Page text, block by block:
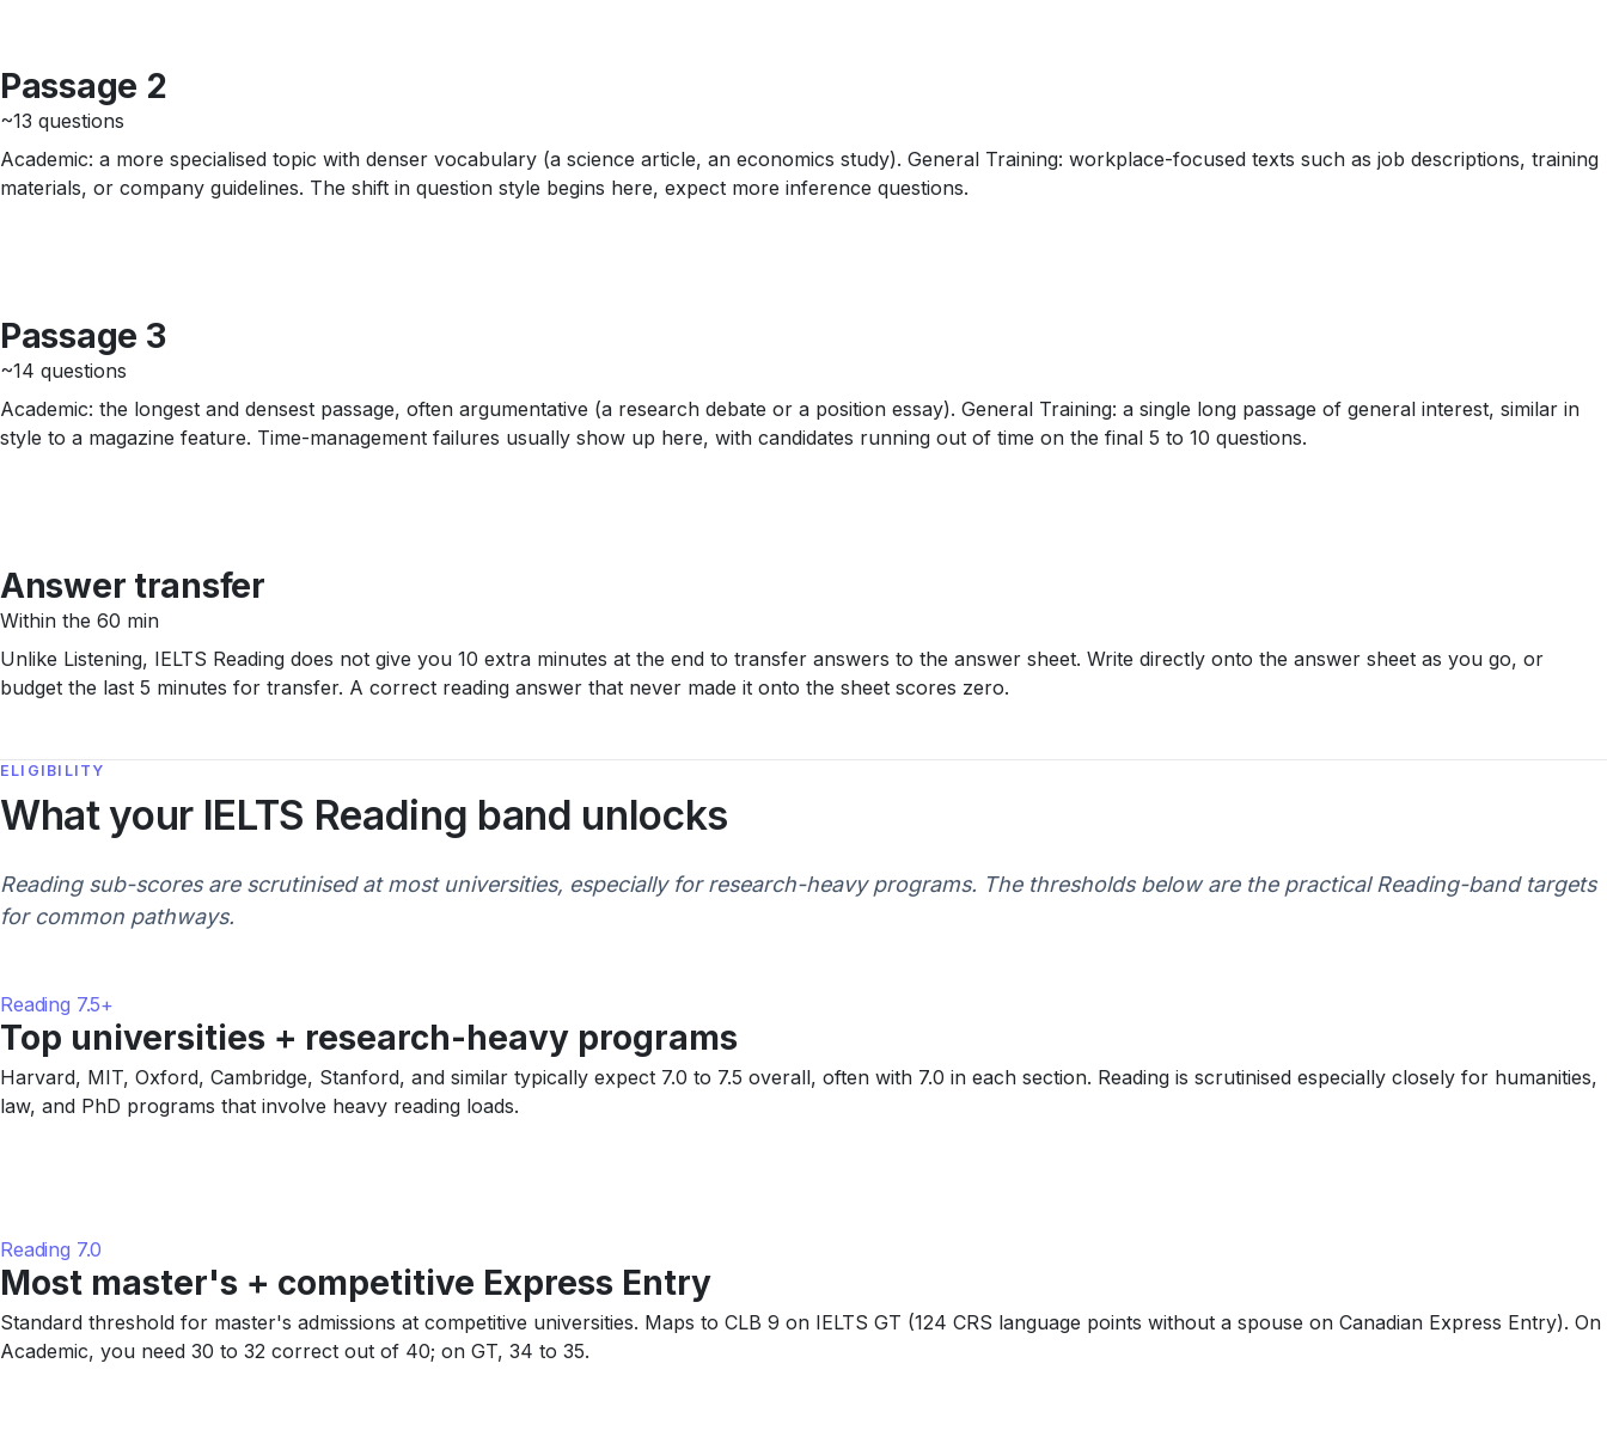
Passage 2
~13 questions
Academic: a more specialised topic with denser vocabulary (a science article, an economics study). General Training: workplace-focused texts such as job descriptions, training
materials, or company guidelines. The shift in question style begins here, expect more inference questions.
Passage 3
~14 questions
Academic: the longest and densest passage, often argumentative (a research debate or a position essay). General Training: a single long passage of general interest, similar in
style to a magazine feature. Time-management failures usually show up here, with candidates running out of time on the final 5 to 10 questions.
Answer transfer
Within the 60 min
Unlike Listening, IELTS Reading does not give you 10 extra minutes at the end to transfer answers to the answer sheet. Write directly onto the answer sheet as you go, or
budget the last 5 minutes for transfer. A correct reading answer that never made it onto the sheet scores zero.
ELIGIBILITY
What your IELTS Reading band unlocks
Reading sub-scores are scrutinised at most universities, especially for research-heavy programs. The thresholds below are the practical Reading-band targets
for common pathways.
Reading 7.5+
Top universities + research-heavy programs
Harvard, MIT, Oxford, Cambridge, Stanford, and similar typically expect 7.0 to 7.5 overall, often with 7.0 in each section. Reading is scrutinised especially closely for humanities,
law, and PhD programs that involve heavy reading loads.
Reading 7.0
Most master's + competitive Express Entry
Standard threshold for master's admissions at competitive universities. Maps to CLB 9 on IELTS GT (124 CRS language points without a spouse on Canadian Express Entry). On
Academic, you need 30 to 32 correct out of 40; on GT, 34 to 35.